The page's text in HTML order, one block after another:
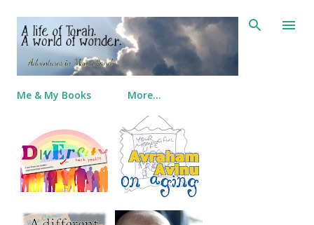
Skip to main content
Me & My Books More…